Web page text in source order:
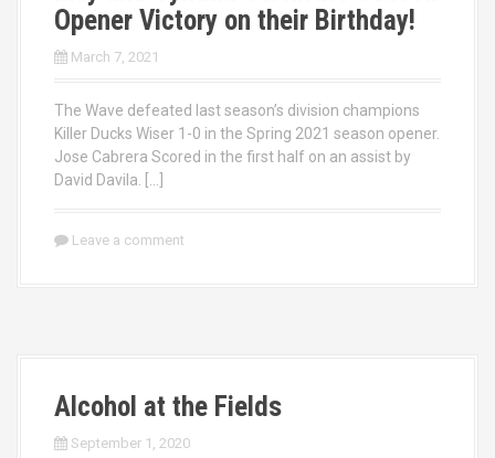
Opener Victory on their Birthday!
March 7, 2021
The Wave defeated last season’s division champions
Killer Ducks Wiser 1-0 in the Spring 2021 season opener.
Jose Cabrera Scored in the first half on an assist by
David Davila. […]
Leave a comment
Alcohol at the Fields
September 1, 2020